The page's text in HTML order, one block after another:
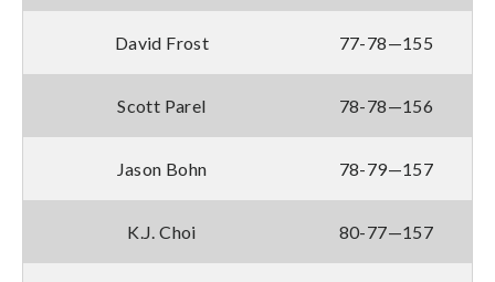
David Frost 77-78—155
Scott Parel 78-78—156
Jason Bohn 78-79—157
K.J. Choi 80-77—157